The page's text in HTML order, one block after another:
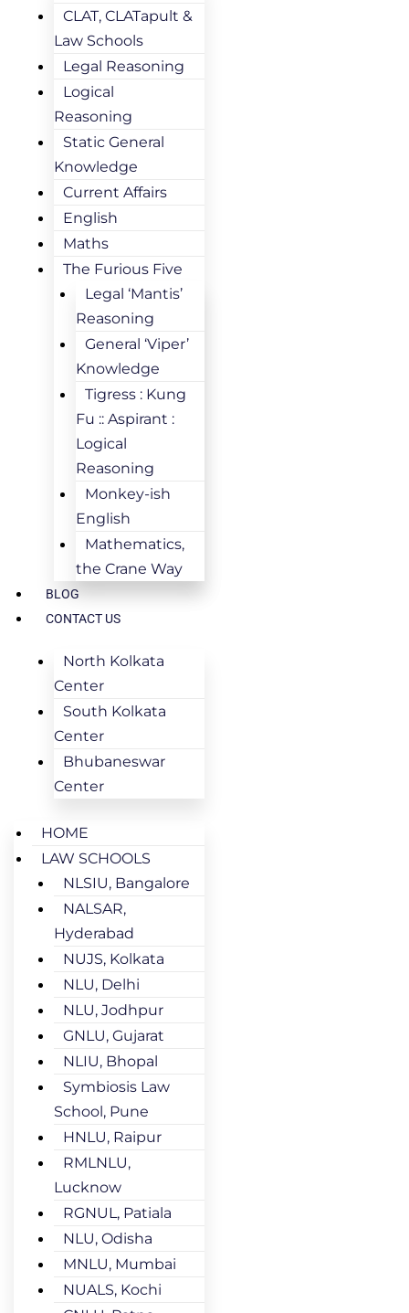
CLAT, CLATapult &
Law Schools
Legal Reasoning
Logical
Reasoning
Static General
Knowledge
Current Affairs
English
Maths
The Furious Five
Legal ‘Mantis’
Reasoning
General ‘Viper’
Knowledge
Tigress : Kung
Fu :: Aspirant :
Logical
Reasoning
Monkey-ish
English
Mathematics,
the Crane Way
BLOG
CONTACT US
North Kolkata
Center
South Kolkata
Center
Bhubaneswar
Center
HOME
LAW SCHOOLS
NLSIU, Bangalore
NALSAR,
Hyderabad
NUJS, Kolkata
NLU, Delhi
NLU, Jodhpur
GNLU, Gujarat
NLIU, Bhopal
Symbiosis Law
School, Pune
HNLU, Raipur
RMLNLU,
Lucknow
RGNUL, Patiala
NLU, Odisha
MNLU, Mumbai
NUALS, Kochi